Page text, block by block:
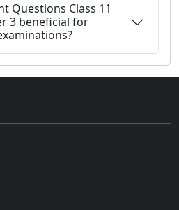
Questions Class 11
3 beneficial for